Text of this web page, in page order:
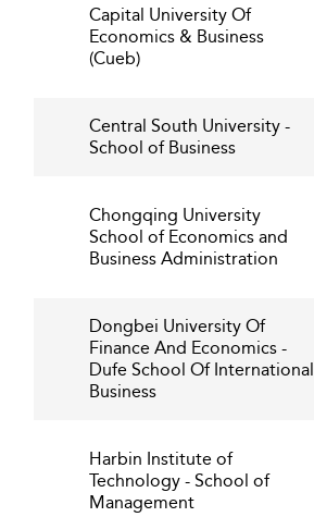
Capital University Of
Economics & Business
(Cueb)
Central South University -
School of Business
Chongqing University
School of Economics and
Business Administration
Dongbei University Of
Finance And Economics -
Dufe School Of International
Business
Harbin Institute of
Technology - School of
Management